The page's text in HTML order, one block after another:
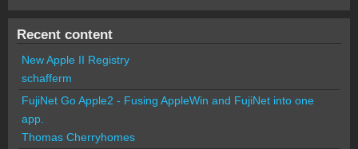
Recent content
New Apple II Registry
schafferm
FujiNet Go Apple2 - Fusing AppleWin and FujiNet into one
app.
Thomas Cherryhomes